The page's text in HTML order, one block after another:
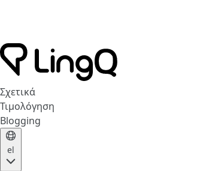
Σχετικά
Τιμολόγηση
Blogging
el